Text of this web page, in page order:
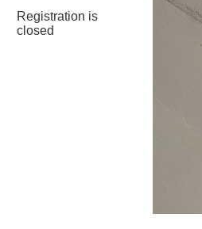
Registration is
closed